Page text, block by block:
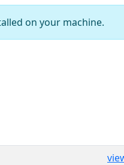
on your machine.